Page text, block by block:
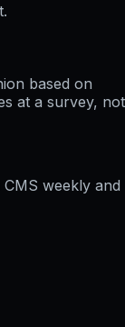
based on
at a survey, not
weekly and